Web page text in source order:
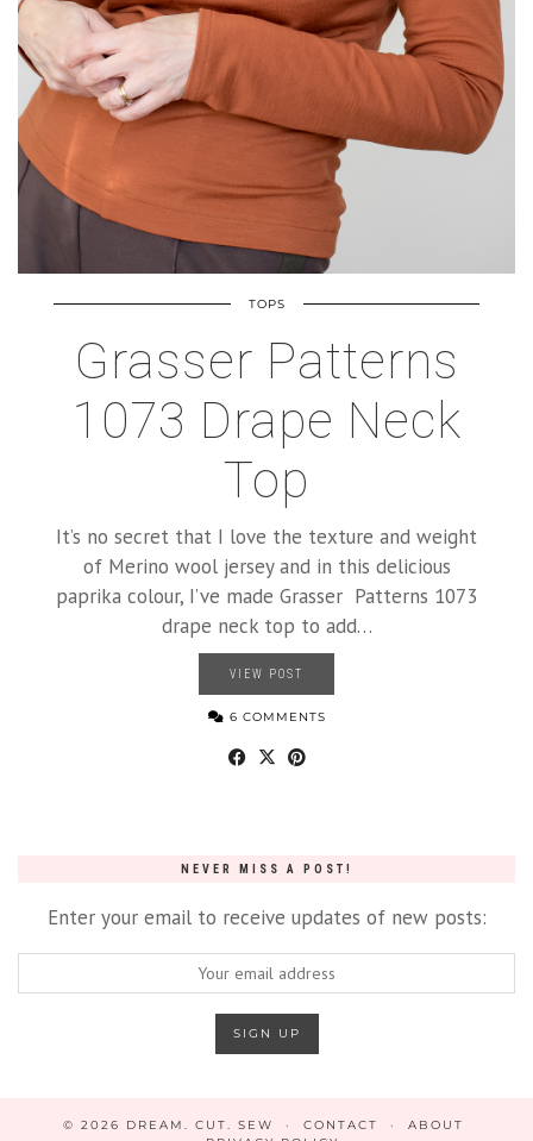
TOPS
Grasser Patterns
1073 Drape Neck
Top
It’s no secret that I love the texture and weight
of Merino wool jersey and in this delicious
paprika colour, I’ve made Grasser Patterns 1073
drape neck top to add…
VIEW POST
6 COMMENTS
NEVER MISS A POST!
Enter your email to receive updates of new posts:
© 2026 DREAM. CUT. SEW CONTACT
ABOUT